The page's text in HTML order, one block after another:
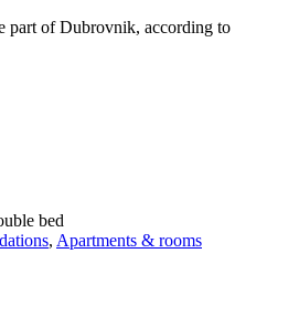
part of Dubrovnik, according to
bed
, Apartments & rooms